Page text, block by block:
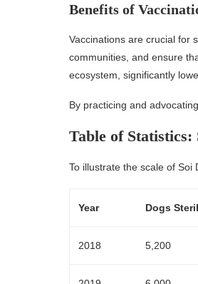
Benefits of
Vaccinations are crucial for
communities, and ensure
ecosystem, significantly
By practicing and
Table of Statistics:
To illustrate the scale of Soi
Year Dogs
2018 5,200